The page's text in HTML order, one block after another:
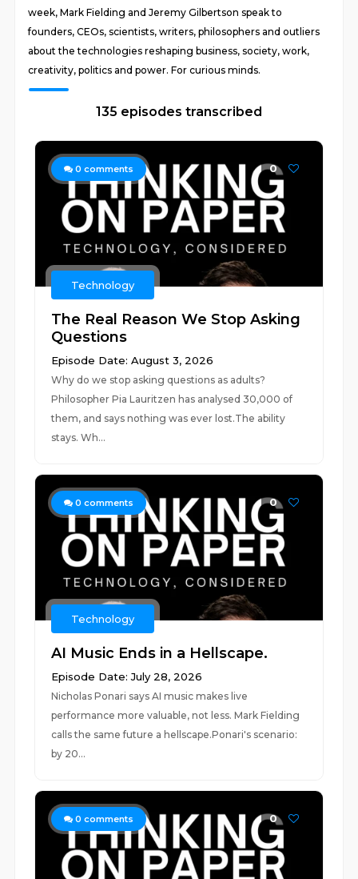
week, Mark Fielding and Jeremy Gilbertson speak to
founders, CEOs, scientists, writers, philosophers and outliers
about the technologies reshaping business, society, work,
creativity, politics and power. For curious minds.
135 episodes transcribed
0 comments 0
Technology
The Real Reason We Stop Asking
Questions
Episode Date: August 3, 2026
Why do we stop asking questions as adults?
Philosopher Pia Lauritzen has analysed 30,000 of
them, and says nothing was ever lost.The ability
stays. Wh...
0 comments 0
Technology
AI Music Ends in a Hellscape.
Episode Date: July 28, 2026
Nicholas Ponari says AI music makes live
performance more valuable, not less. Mark Fielding
calls the same future a hellscape.Ponari's scenario:
by 20...
0 comments 0